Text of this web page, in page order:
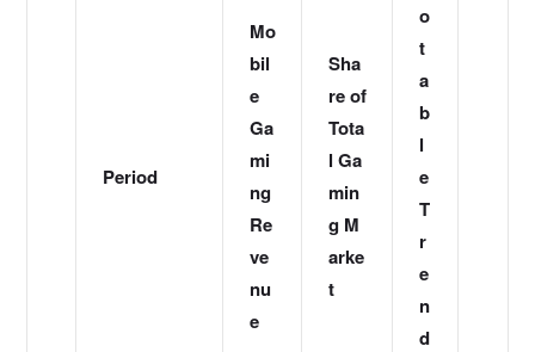
Period
Mo
bil
e
Ga
mi
ng
Re
ve
nu
e
Sha
re of
Tota
l Ga
min
g M
arke
t
o
t
a
b
l
e
T
r
e
n
d